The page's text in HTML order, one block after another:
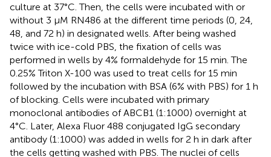
culture at 37°C. Then, the cells were incubated with or
without 3 μM RN486 at the different time periods (0, 24,
48, and 72 h) in designated wells. After being washed
twice with ice-cold PBS, the fixation of cells was
performed in wells by 4% formaldehyde for 15 min. The
0.25% Triton X-100 was used to treat cells for 15 min
followed by the incubation with BSA (6% with PBS) for 1 h
of blocking. Cells were incubated with primary
monoclonal antibodies of ABCB1 (1:1000) overnight at
4°C. Later, Alexa Fluor 488 conjugated IgG secondary
antibody (1:1000) was added in wells for 2 h in dark after
the cells getting washed with PBS. The nuclei of cells